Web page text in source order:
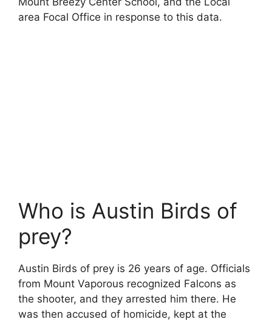
area Focal Office in response to this data.
Who is Austin Birds of
prey?
Austin Birds of prey is 26 years of age. Officials
from Mount Vaporous recognized Falcons as
the shooter, and they arrested him there. He
was then accused of homicide, kept at the